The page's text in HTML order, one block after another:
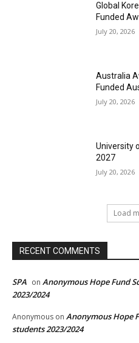
Global
Funded
July 20, 2026
Australia
Funded
July 20, 2026
University
2027
July 20, 2026
Load
RECENT COMMENTS
SPA on Anonymous Hope Fund
2023/2024
Anonymous on Anonymous Hope
students 2023/2024